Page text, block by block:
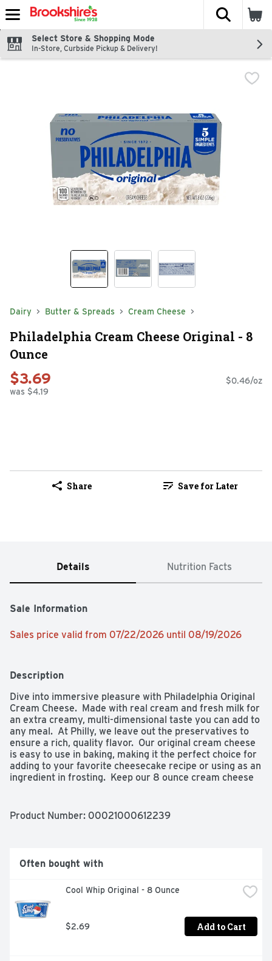
Skip header to page content
The
Select Store & Shopping Mode
In-Store, Curbside Pickup & Delivery!
Dairy Butter & Spreads Cream Cheese
Philadelphia Cream Cheese Original - 8
Ounce
$3.69
was $4.19
$0.46/oz
Share Save for Later
Details Nutrition Facts
Sale Information
Sales price valid from 07/22/2026 until 08/19/2026
Description
Dive into immersive pleasure with Philadelphia Original
Cream Cheese.  Made with real cream and fresh milk for
an extra creamy, multi-dimensional taste you can add to
any meal.  At Philly, we leave out the preservatives to
ensure a rich, quality flavor.  Our original cream cheese
is easy to use in baking, making it the perfect choice for
adding to your favorite cheesecake recipe or using as an
ingredient in frosting.  Keep our 8 ounce cream cheese
feel.
- Our original cream cheese is made with fresh milk and
real cream for multi-dimensional flavor
preservatives
- Cream cheese is easy to use, making it ideal for
cooking and baking
- Creamy and delicious, Philly cream cheese is perfect to
use as an ingredient in cheesecake or frosting recipes
Product Number: 00021000612239
Often bought with
Cool Whip Original - 8 Ounce
$2.69 Add to Cart